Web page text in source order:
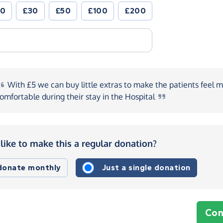
£30 £50 £100 £200
With £5 we can buy little extras to make the patients feel
during their stay in the Hospital
to make this a regular donation?
monthly Just a single donation